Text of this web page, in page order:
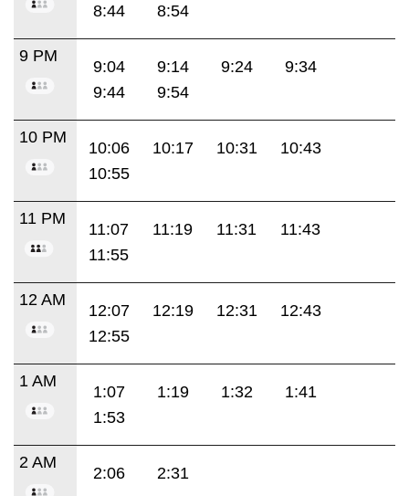
8:44
8:54
9 PM
9:04 9:14 9:24
9:34
9:44
9:54
10 PM
10:06 10:17 10:31
10:43
10:55
11 PM
11:07 11:19 11:31
11:43
11:55
12 AM
12:07 12:19 12:31
12:43
12:55
1 AM
1:07 1:19 1:32
1:41
1:53
2 AM
2:06 2:31